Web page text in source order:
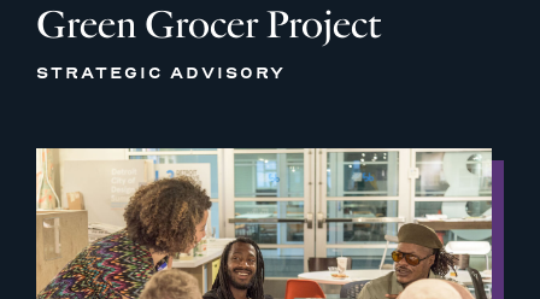
Green Grocer Project
STRATEGIC ADVISORY